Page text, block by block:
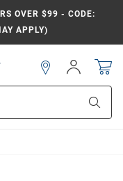
OVER $99 - CODE:
APPLY)
Sign
In